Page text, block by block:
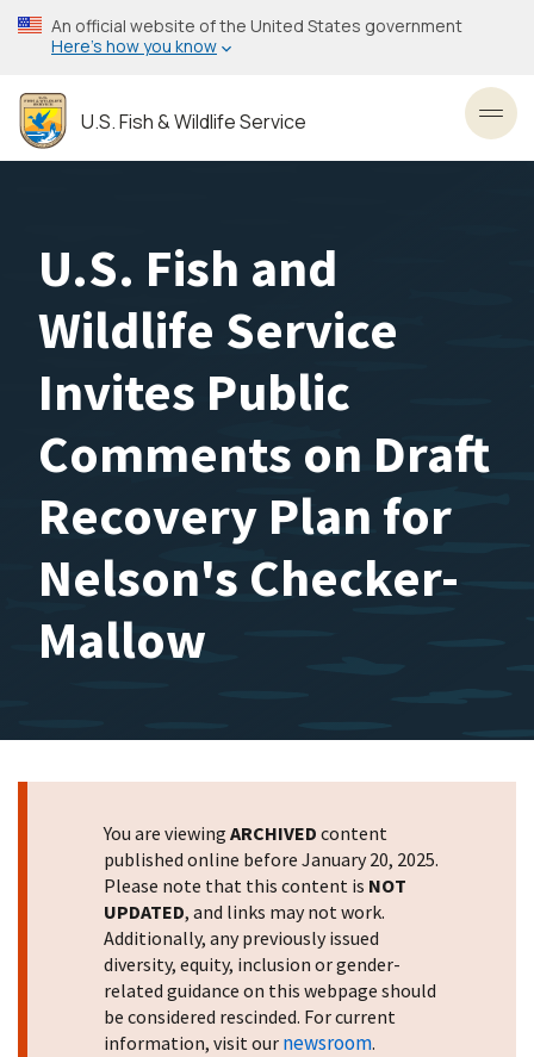
Skip
to
content
An official website of the United States government
Here’s how you know
U.S. Fish & Wildlife Service
U.S. Fish and
Wildlife Service
Invites Public
Comments on Draft
Recovery Plan for
Nelson's Checker-
Mallow
You are viewing ARCHIVED content
published online before January 20, 2025.
Please note that this content is NOT
UPDATED, and links may not work.
Additionally, any previously issued
diversity, equity, inclusion or gender-
related guidance on this webpage should
be considered rescinded. For current
information, visit our newsroom.